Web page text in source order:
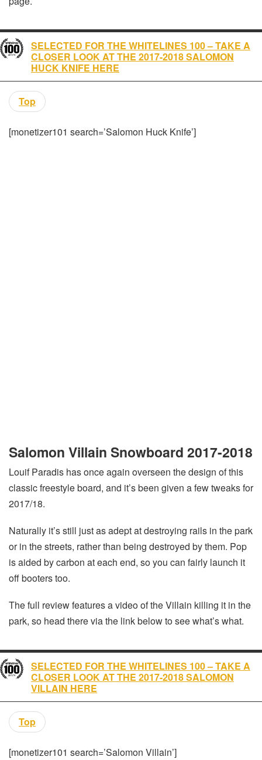
SELECTED FOR THE WHITELINES 100 – TAKE A
CLOSER LOOK AT THE 2017-2018 SALOMON
HUCK KNIFE HERE
Top
[monetizer101 search=’Salomon Huck Knife’]
Salomon Villain Snowboard 2017-2018
Louif Paradis has once again overseen the design of this
classic freestyle board, and it’s been given a few tweaks for
2017/18.
Naturally it’s still just as adept at destroying rails in the park
or in the streets, rather than being destroyed by them. Pop
is aided by carbon at each end, so you can fairly launch it
off booters too.
The full review features a video of the Villain killing it in the
park, so head there via the link below to see what’s what.
SELECTED FOR THE WHITELINES 100 – TAKE A
CLOSER LOOK AT THE 2017-2018 SALOMON
VILLAIN HERE
Top
[monetizer101 search=’Salomon Villain’]